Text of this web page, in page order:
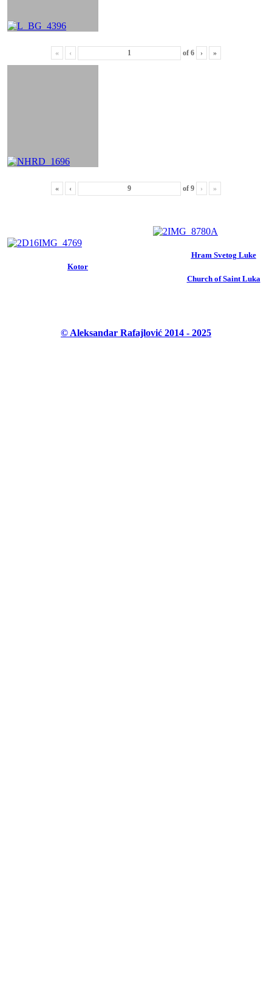
« ‹ of 6 › »
« ‹ of 9 › »
Kotor
Hram Svetog Luke
Church of Saint Luka
© Aleksandar Rafajlović 2014 - 2025